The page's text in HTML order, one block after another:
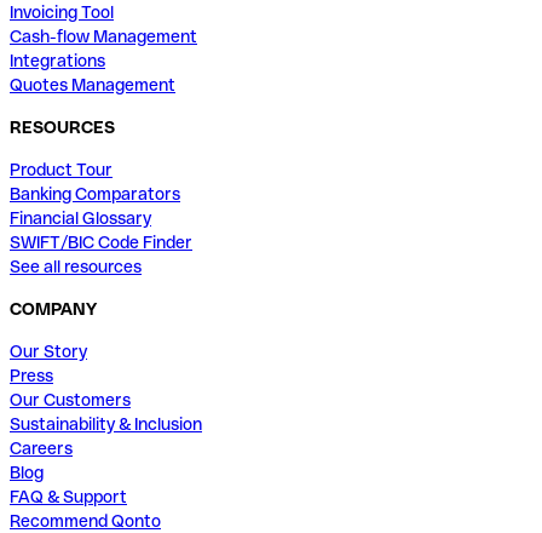
Invoicing Tool
Cash-flow Management
Integrations
Quotes Management
RESOURCES
Product Tour
Banking Comparators
Financial Glossary
SWIFT/BIC Code Finder
See all resources
COMPANY
Our Story
Press
Our Customers
Sustainability & Inclusion
Careers
Blog
FAQ & Support
Recommend Qonto